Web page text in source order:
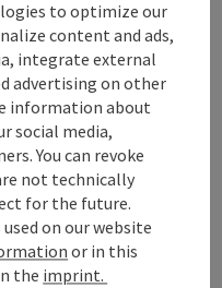
to optimize our
content and ads,
integrate external
advertising on other
information about
social media,
You can revoke
not technically
for the future.
on our website
or in this
the imprint.